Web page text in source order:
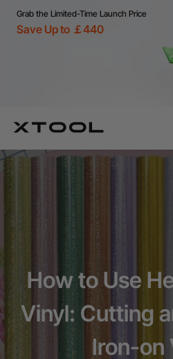
Grab the Limited-Time Launch Price
Save Up to ￡440
How to Use
Vinyl: Cutting
Iron-on